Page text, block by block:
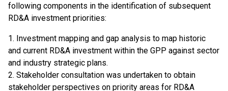
following components in the identification of subsequent
RD&A investment priorities:
1. Investment mapping and gap analysis to map historic
and current RD&A investment within the GPP against sector
and industry strategic plans.
2. Stakeholder consultation was undertaken to obtain
stakeholder perspectives on priority areas for RD&A